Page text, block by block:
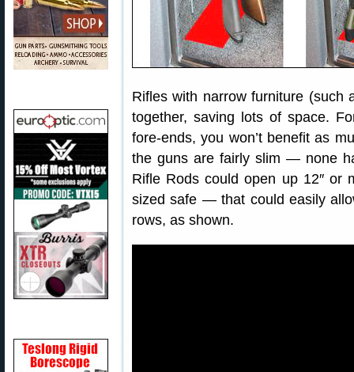
Rifles with narrow furniture (such
together, saving lots of space.
fore-ends, you won’t benefit as
the guns are fairly slim — none
Rifle Rods could open up 12″ or
sized safe — that could easily
rows, as shown.